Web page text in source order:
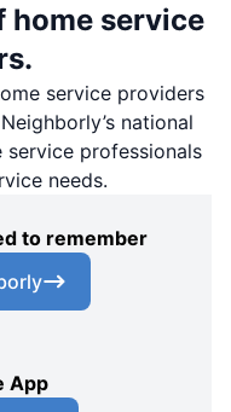
home service
service providers
national
professionals
needs.
to remember
App